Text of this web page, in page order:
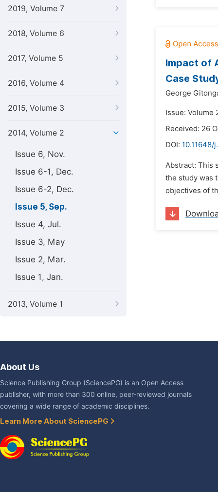
2019, Volume 7
2018, Volume 6
2017, Volume 5
2016, Volume 4
2015, Volume 3
2014, Volume 2
Issue 6, Nov.
Issue 6-1, Dec.
Issue 6-2, Dec.
Issue 5, Sep.
Issue 4, Jul.
Issue 3, May
Issue 2, Mar.
Issue 1, Jan.
2013, Volume 1
Impact of
Case
George
Issue: Volume
Received: 26
DOI: 10.11648/
Abstract: This
the study was
objectives of
About Us
Science Publishing Group (SciencePG) is an Open Access
publisher, with more than 300 online, peer-reviewed journals
covering a wide range of academic disciplines.
Learn More About SciencePG